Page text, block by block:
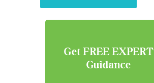
Get FREE EXPERT
Guidance